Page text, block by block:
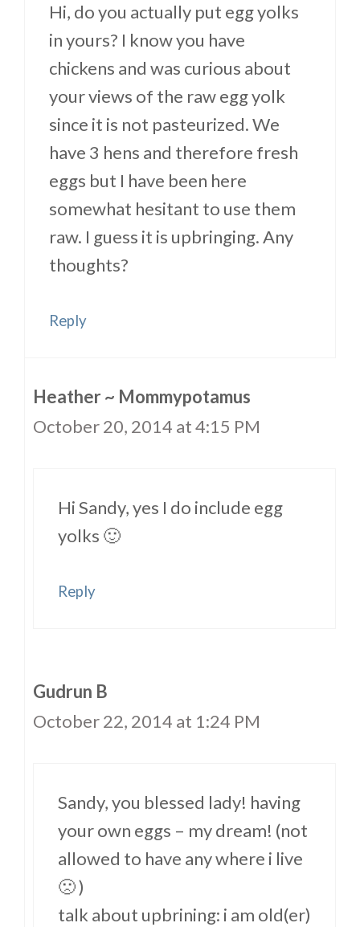
Hi, do you actually put egg yolks
in yours? I know you have
chickens and was curious about
your views of the raw egg yolk
since it is not pasteurized. We
have 3 hens and therefore fresh
eggs but I have been here
somewhat hesitant to use them
raw. I guess it is upbringing. Any
thoughts?
Reply
Heather ~ Mommypotamus
October 20, 2014 at 4:15 PM
Hi Sandy, yes I do include egg
yolks 🙂
Reply
Gudrun B
October 22, 2014 at 1:24 PM
Sandy, you blessed lady! having
your own eggs – my dream! (not
allowed to have any where i live
🙁 )
talk about upbrining: i am old(er)